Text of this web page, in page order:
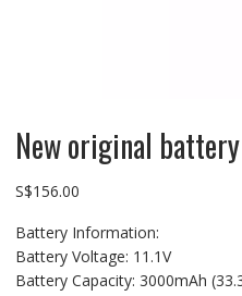
New original
S$156.00
Battery Information:
Battery Voltage: 11.1V
Battery Capacity: 3000mAh